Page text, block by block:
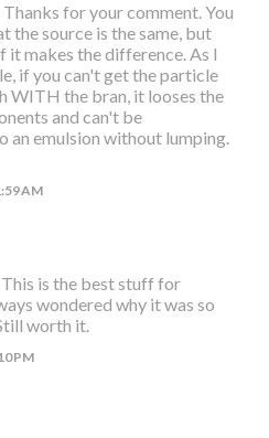
for your comment. You
the source is the same, but
it makes the difference. As I
if you can't get the particle
WITH the bran, it looses the
and can't be
an emulsion without lumping.
AM
is the best stuff for
wondered why it was so
worth it.
PM